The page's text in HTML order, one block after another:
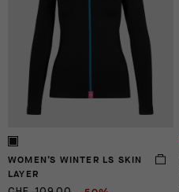
WOMEN’S WINTER LS SKIN
LAYER